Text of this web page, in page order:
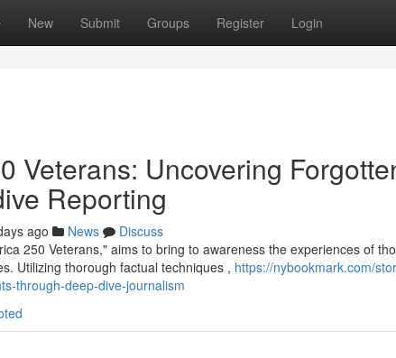
New Submit Groups Register Login
Veterans: Uncovering
Reporting
ago News
Discuss
250 Veterans," aims to bring to awareness the experiences of
Utilizing thorough factual techniques , https://nybookmark.com/
through-deep-dive-journalism